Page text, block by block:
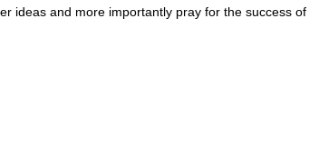
ideas and more importantly pray for the success of